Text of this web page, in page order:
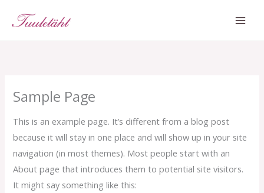
Sample Page
This is an example page. It’s different from a blog post
because it will stay in one place and will show up in your site
navigation (in most themes). Most people start with an
About page that introduces them to potential site visitors.
It might say something like this: